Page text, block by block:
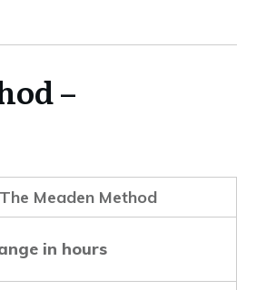
–
The Meaden Method
in hours